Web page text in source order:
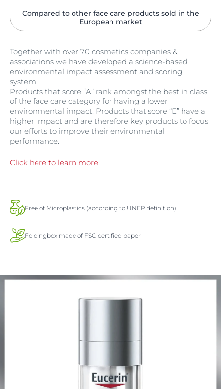
Compared to other face care products sold in the
European market
Together with over 70 cosmetics companies &
associations we have developed a science-based
environmental impact assessment and scoring
system.
Products that score “A” rank amongst the best in class
of the face care category for having a lower
environmental impact. Products that score “E” have a
higher impact and are therefore key products to focus
our efforts to improve their environmental
performance.
Click here to learn more
Free of Microplastics (according to UNEP definition)
Foldingbox made of FSC certified paper